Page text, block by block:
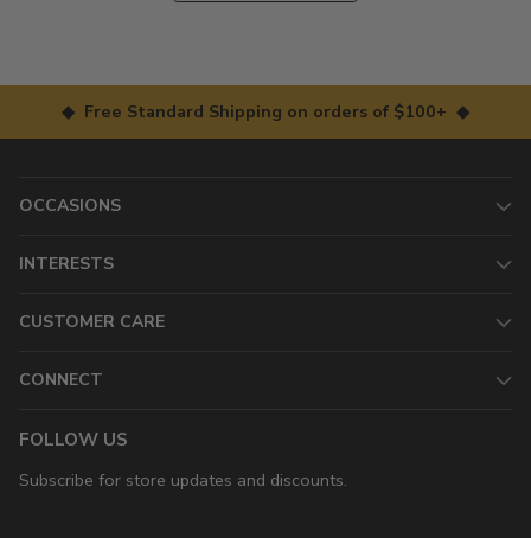
◆ Free Standard Shipping on orders of $100+ ◆
OCCASIONS
INTERESTS
CUSTOMER CARE
CONNECT
FOLLOW US
Subscribe for store updates and discounts.